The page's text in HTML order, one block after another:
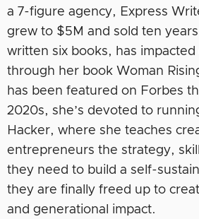
a 7-figure agency, Express
grew to $5M and sold ten years
written six books, has impacted
through her book Woman
has been featured on Forbes
2020s, she’s devoted to
Hacker, where she teaches
entrepreneurs the strategy,
they need to build a self-
they are finally freed up to
and generational impact.